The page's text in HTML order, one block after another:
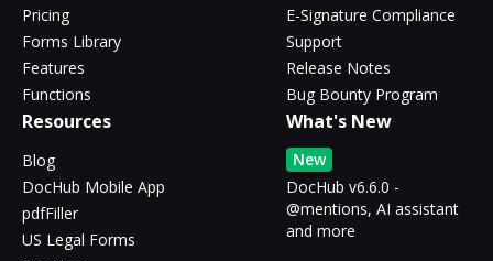
Pricing
Forms Library
Features
Functions
E-Signature Compliance
Support
Release Notes
Bug Bounty Program
Resources
Blog
DocHub Mobile App
pdfFiller
US Legal Forms
What's New
New
DocHub v6.6.0 -
@mentions, AI assistant
and more